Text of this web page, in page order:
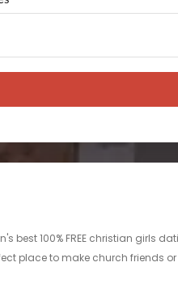
best 100% FREE christian girls
place to make church friends